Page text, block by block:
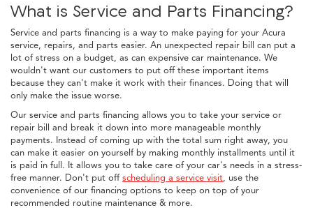
What is Service and Parts Financing?
Service and parts financing is a way to make paying for your Acura
service, repairs, and parts easier. An unexpected repair bill can put a
lot of stress on a budget, as can expensive car maintenance. We
wouldn't want our customers to put off these important items
because they can't make it work with their finances. Doing that will
only make the issue worse.
Our service and parts financing allows you to take your service or
repair bill and break it down into more manageable monthly
payments. Instead of coming up with the total sum right away, you
can make it easier on yourself by making monthly installments until it
is paid in full. It allows you to take care of your car's needs in a stress-
free manner. Don't put offscheduling a service visit, use the
convenience of our financing options to keep on top of your
recommended routine maintenance & more.